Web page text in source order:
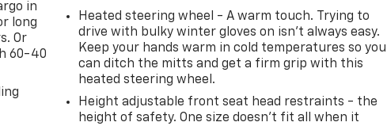
3
2
in
long
Or
60-40
Heated steering wheel - A warm touch. Trying to
drive with bulky winter gloves on isn't always easy.
Keep your hands warm in cold temperatures so you
can ditch the mitts and get a firm grip with this
heated steering wheel.
Height adjustable front seat head restraints - the
height of safety. One size doesn’t fit all when it